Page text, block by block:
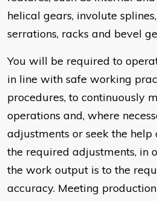
helical gears, involute
serrations, racks and bevel
You will be required to
in line with safe working
procedures, to continuously
operations and, where
adjustments or seek the
the required adjustments, in
the work output is to the
accuracy. Meeting